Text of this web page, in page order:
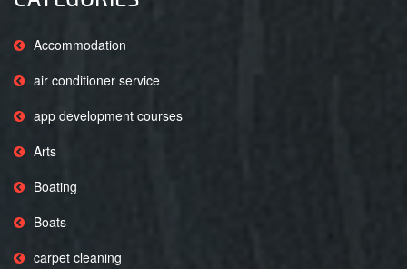
Accommodation
air conditioner service
app development courses
Arts
Boating
Boats
carpet cleaning